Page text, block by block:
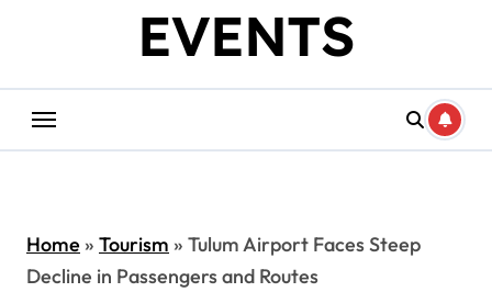
EVENTS
Home» Tourism » Tulum Airport Faces Steep
Decline in Passengers and Routes